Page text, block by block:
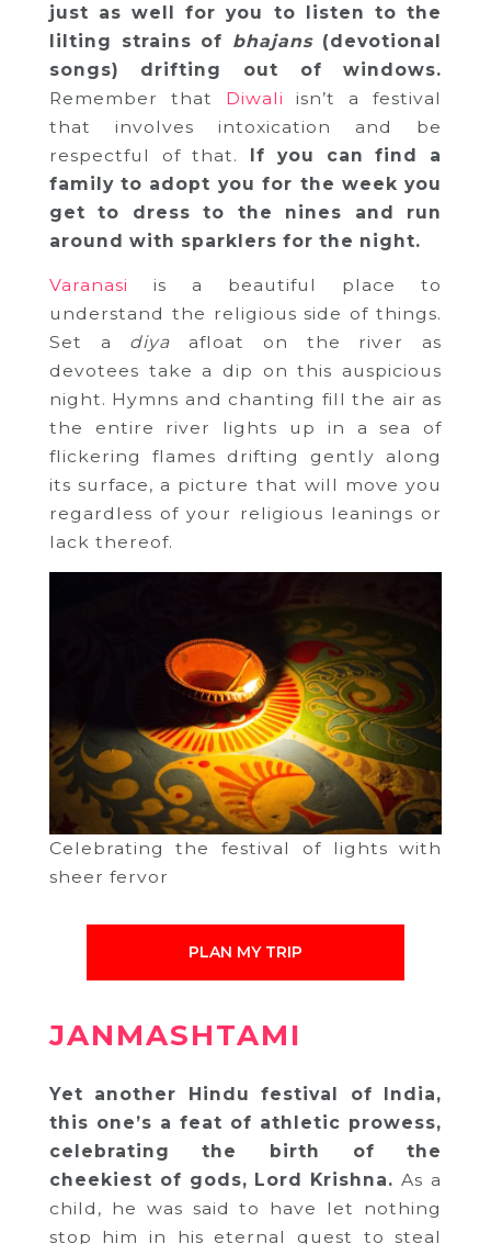
just as well for you to listen to the
lilting strains of bhajans(devotional
songs) drifting out of windows.
Remember that Diwaliisn’t a festival
that involves intoxication and be
respectful of that. If you can find a
family to adopt you for the week you
get to dress to the nines and run
around with sparklers for the night.
Varanasi is a beautiful place to
understand the religious side of things.
Set a diya afloat on the river as
devotees take a dip on this auspicious
night. Hymns and chanting fill the air as
the entire river lights up in a sea of
flickering flames drifting gently along
its surface, a picture that will move you
regardless of your religious leanings or
lack thereof.
Celebrating the festival of lights with
sheer fervor
PLAN MY TRIP
JANMASHTAMI
Yet another Hindu festival of India,
this one’s a feat of athletic prowess,
celebrating the birth of the
cheekiest of gods, Lord Krishna. As a
child, he was said to have let nothing
stop him in his eternal quest to steal